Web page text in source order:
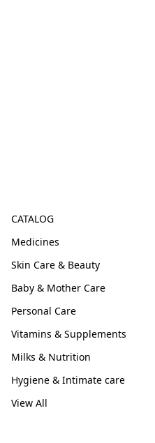
CATALOG
Medicines
Skin Care & Beauty
Baby & Mother Care
Personal Care
Vitamins & Supplements
Milks & Nutrition
Hygiene & Intimate care
View All